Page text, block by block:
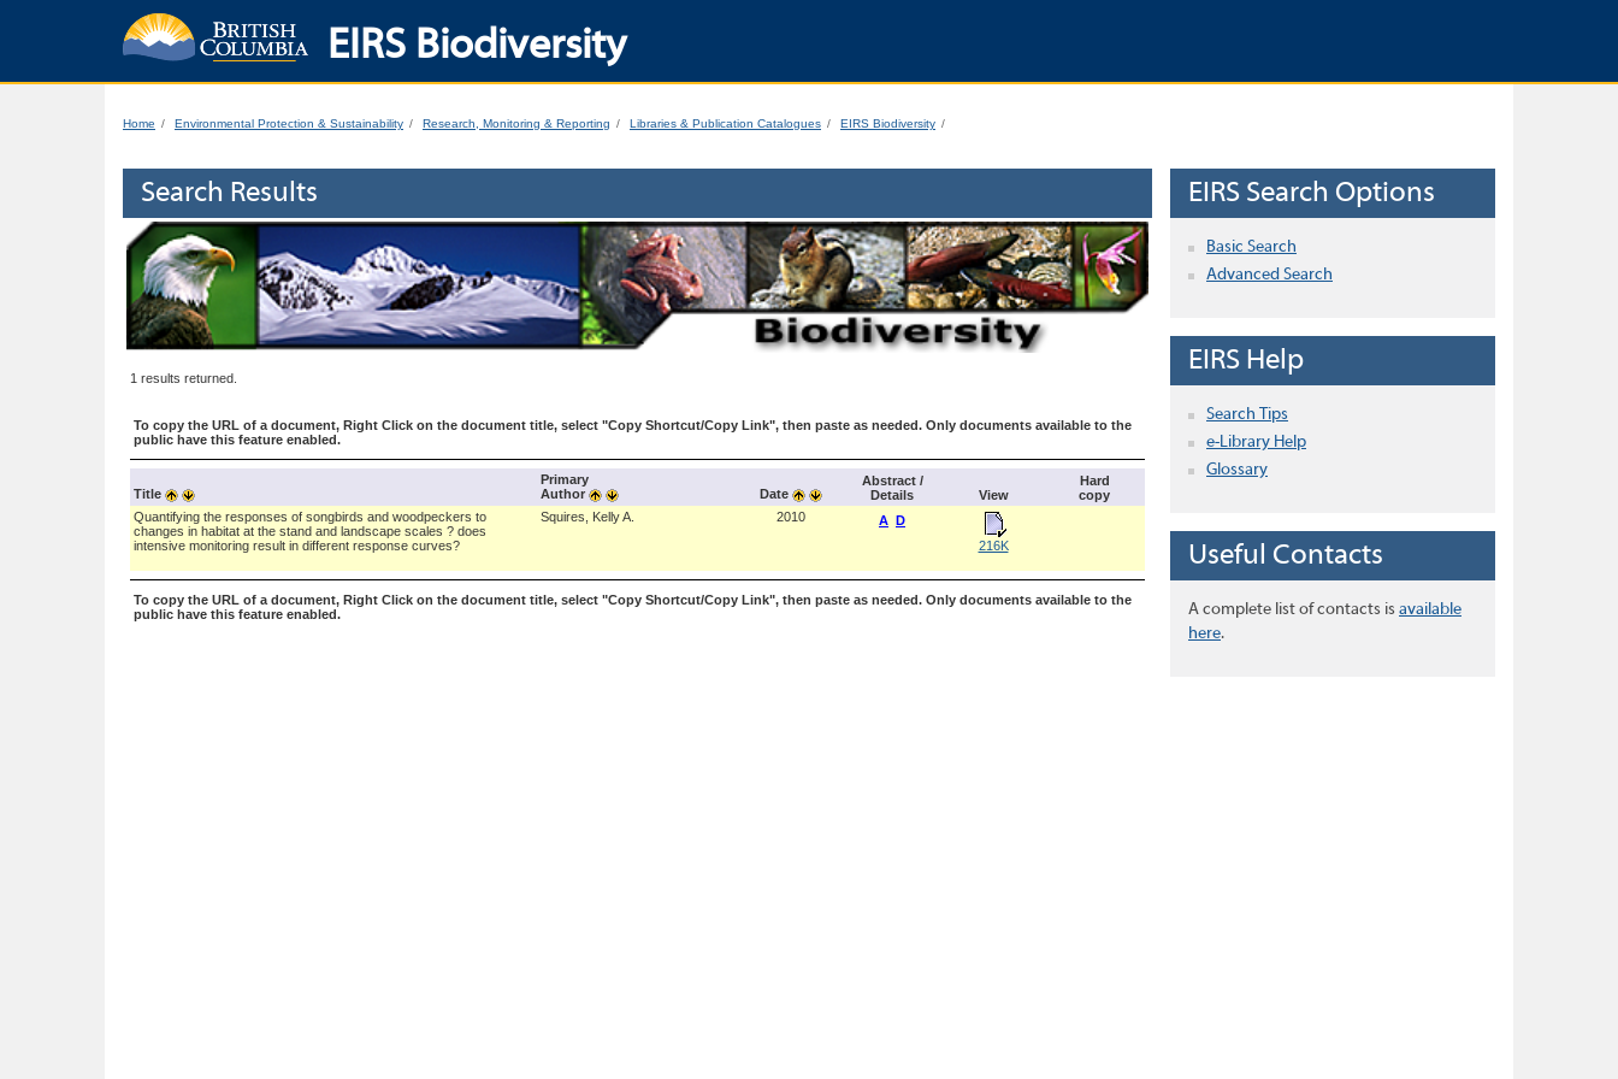
EIRS Biodiversity
Home Environmental Protection & Sustainability Research, Monitoring & Reporting Libraries & Publication Catalogues EIRS Biodiversity
Search Results
1 results returned.
To copy the URL of a document, Right Click on the document title, select "Copy Shortcut/Copy Link", then paste as needed. Only documents available to the
public have this feature enabled.
Title
Primary
Author
Date
Abstract /
Details
View
Hard
copy
Quantifying the responses of songbirds and woodpeckers to
changes in habitat at the stand and landscape scales ? does
intensive monitoring result in different response curves?
Squires, Kelly A. 2010 A D
216K
To copy the URL of a document, Right Click on the document title, select "Copy Shortcut/Copy Link", then paste as needed. Only documents available to the
public have this feature enabled.
EIRS Search Options
Basic Search
Advanced Search
EIRS Help
Search Tips
e-Library Help
Glossary
Useful Contacts
A complete list of contacts is available
here.